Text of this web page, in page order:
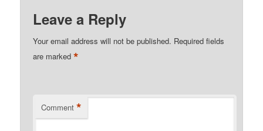
Leave a Reply
Your email address will not be published. Required fields
are marked*
Comment *